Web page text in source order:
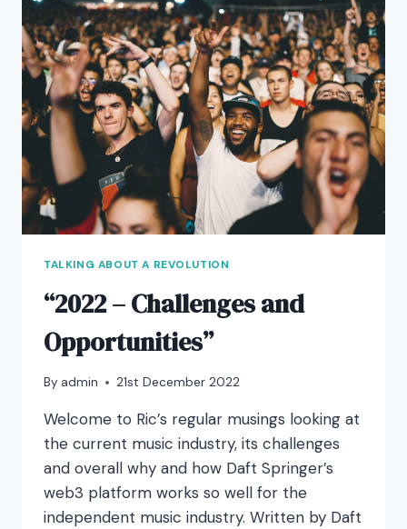
TALKING ABOUT A REVOLUTION
“2022 – Challenges and
Opportunities”
By admin 21st December 2022
Welcome to Ric’s regular musings looking at
the current music industry, its challenges
and overall why and how Daft Springer’s
web3 platform works so well for the
independent music industry. Written by Daft